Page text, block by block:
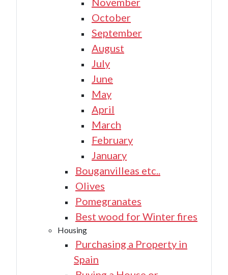
October
September
August
July
June
May
April
March
February
January
Bouganvilleas etc..
Olives
Pomegranates
Best wood for Winter fires
Housing
Purchasing a Property in
Spain